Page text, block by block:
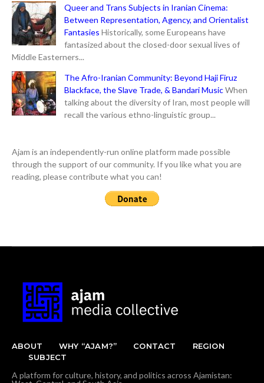
Queer and Trans Subjects in Iranian Cinema:
Between Representation, Agency, and Orientalist
Fantasies Historically, some Europeans have
fantasized about the closed-door sexual lives of
Middle Easterners...
The Afro-Iranian Community: Beyond Haji Firuz
Blackface, the Slave Trade, & Bandari MusicWhen
talking about the diversity of Iran, most people will
recall the various ethno-linguistic group...
Ajam is an independently-run online platform made possible
through the support of our community. If you like what you are
reading, please contribute what you can!
ABOUT WHY “AJAM?” CONTACT
REGION
SUBJECT
A platform for culture, history, and politics across Ajamistan: